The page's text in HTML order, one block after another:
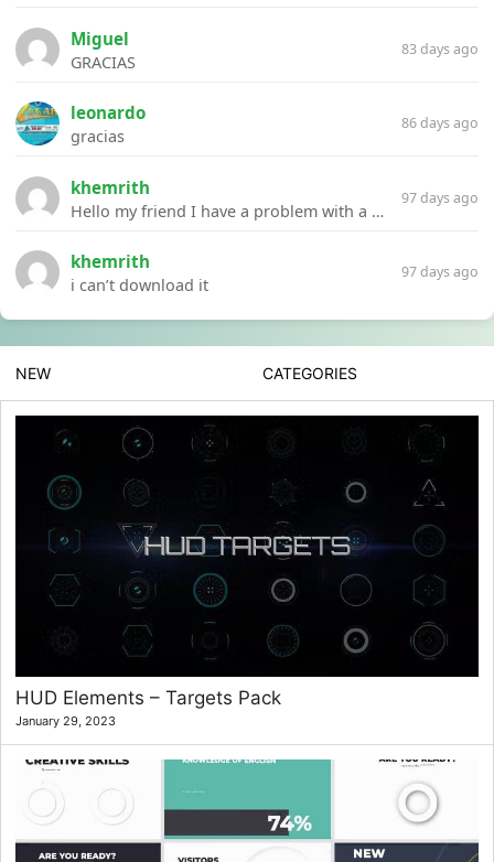
Miguel
GRACIAS
83 days ago
leonardo
gracias
86 days ago
khemrith
Hello my friend I have a problem with a file your website Link:https://introdownload.com/ae-teamplate/product-promo/animated-product-mockups-cosmetics-pack.html
97 days ago
khemrith
i can’t download it
97 days ago
NEW CATEGORIES
HUD Elements – Targets Pack
January 29, 2023